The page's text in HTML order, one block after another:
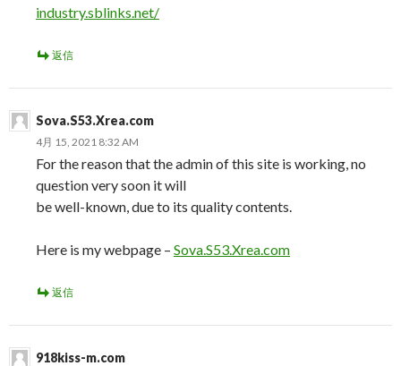
industry.sblinks.net/
返信
Sova.S53.Xrea.com
4月 15, 2021 8:32 AM
For the reason that the admin of this site is working, no
question very soon it will
be well-known, due to its quality contents.
Here is my webpage – Sova.S53.Xrea.com
返信
918kiss-m.com